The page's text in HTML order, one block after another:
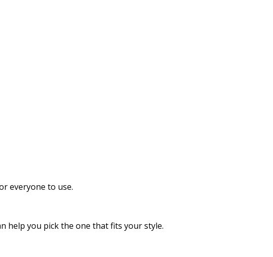
everyone to use.
help you pick the one that fits your style.